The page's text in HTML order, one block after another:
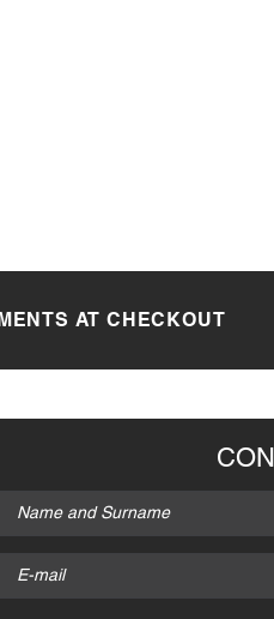
AT CHECKOUT